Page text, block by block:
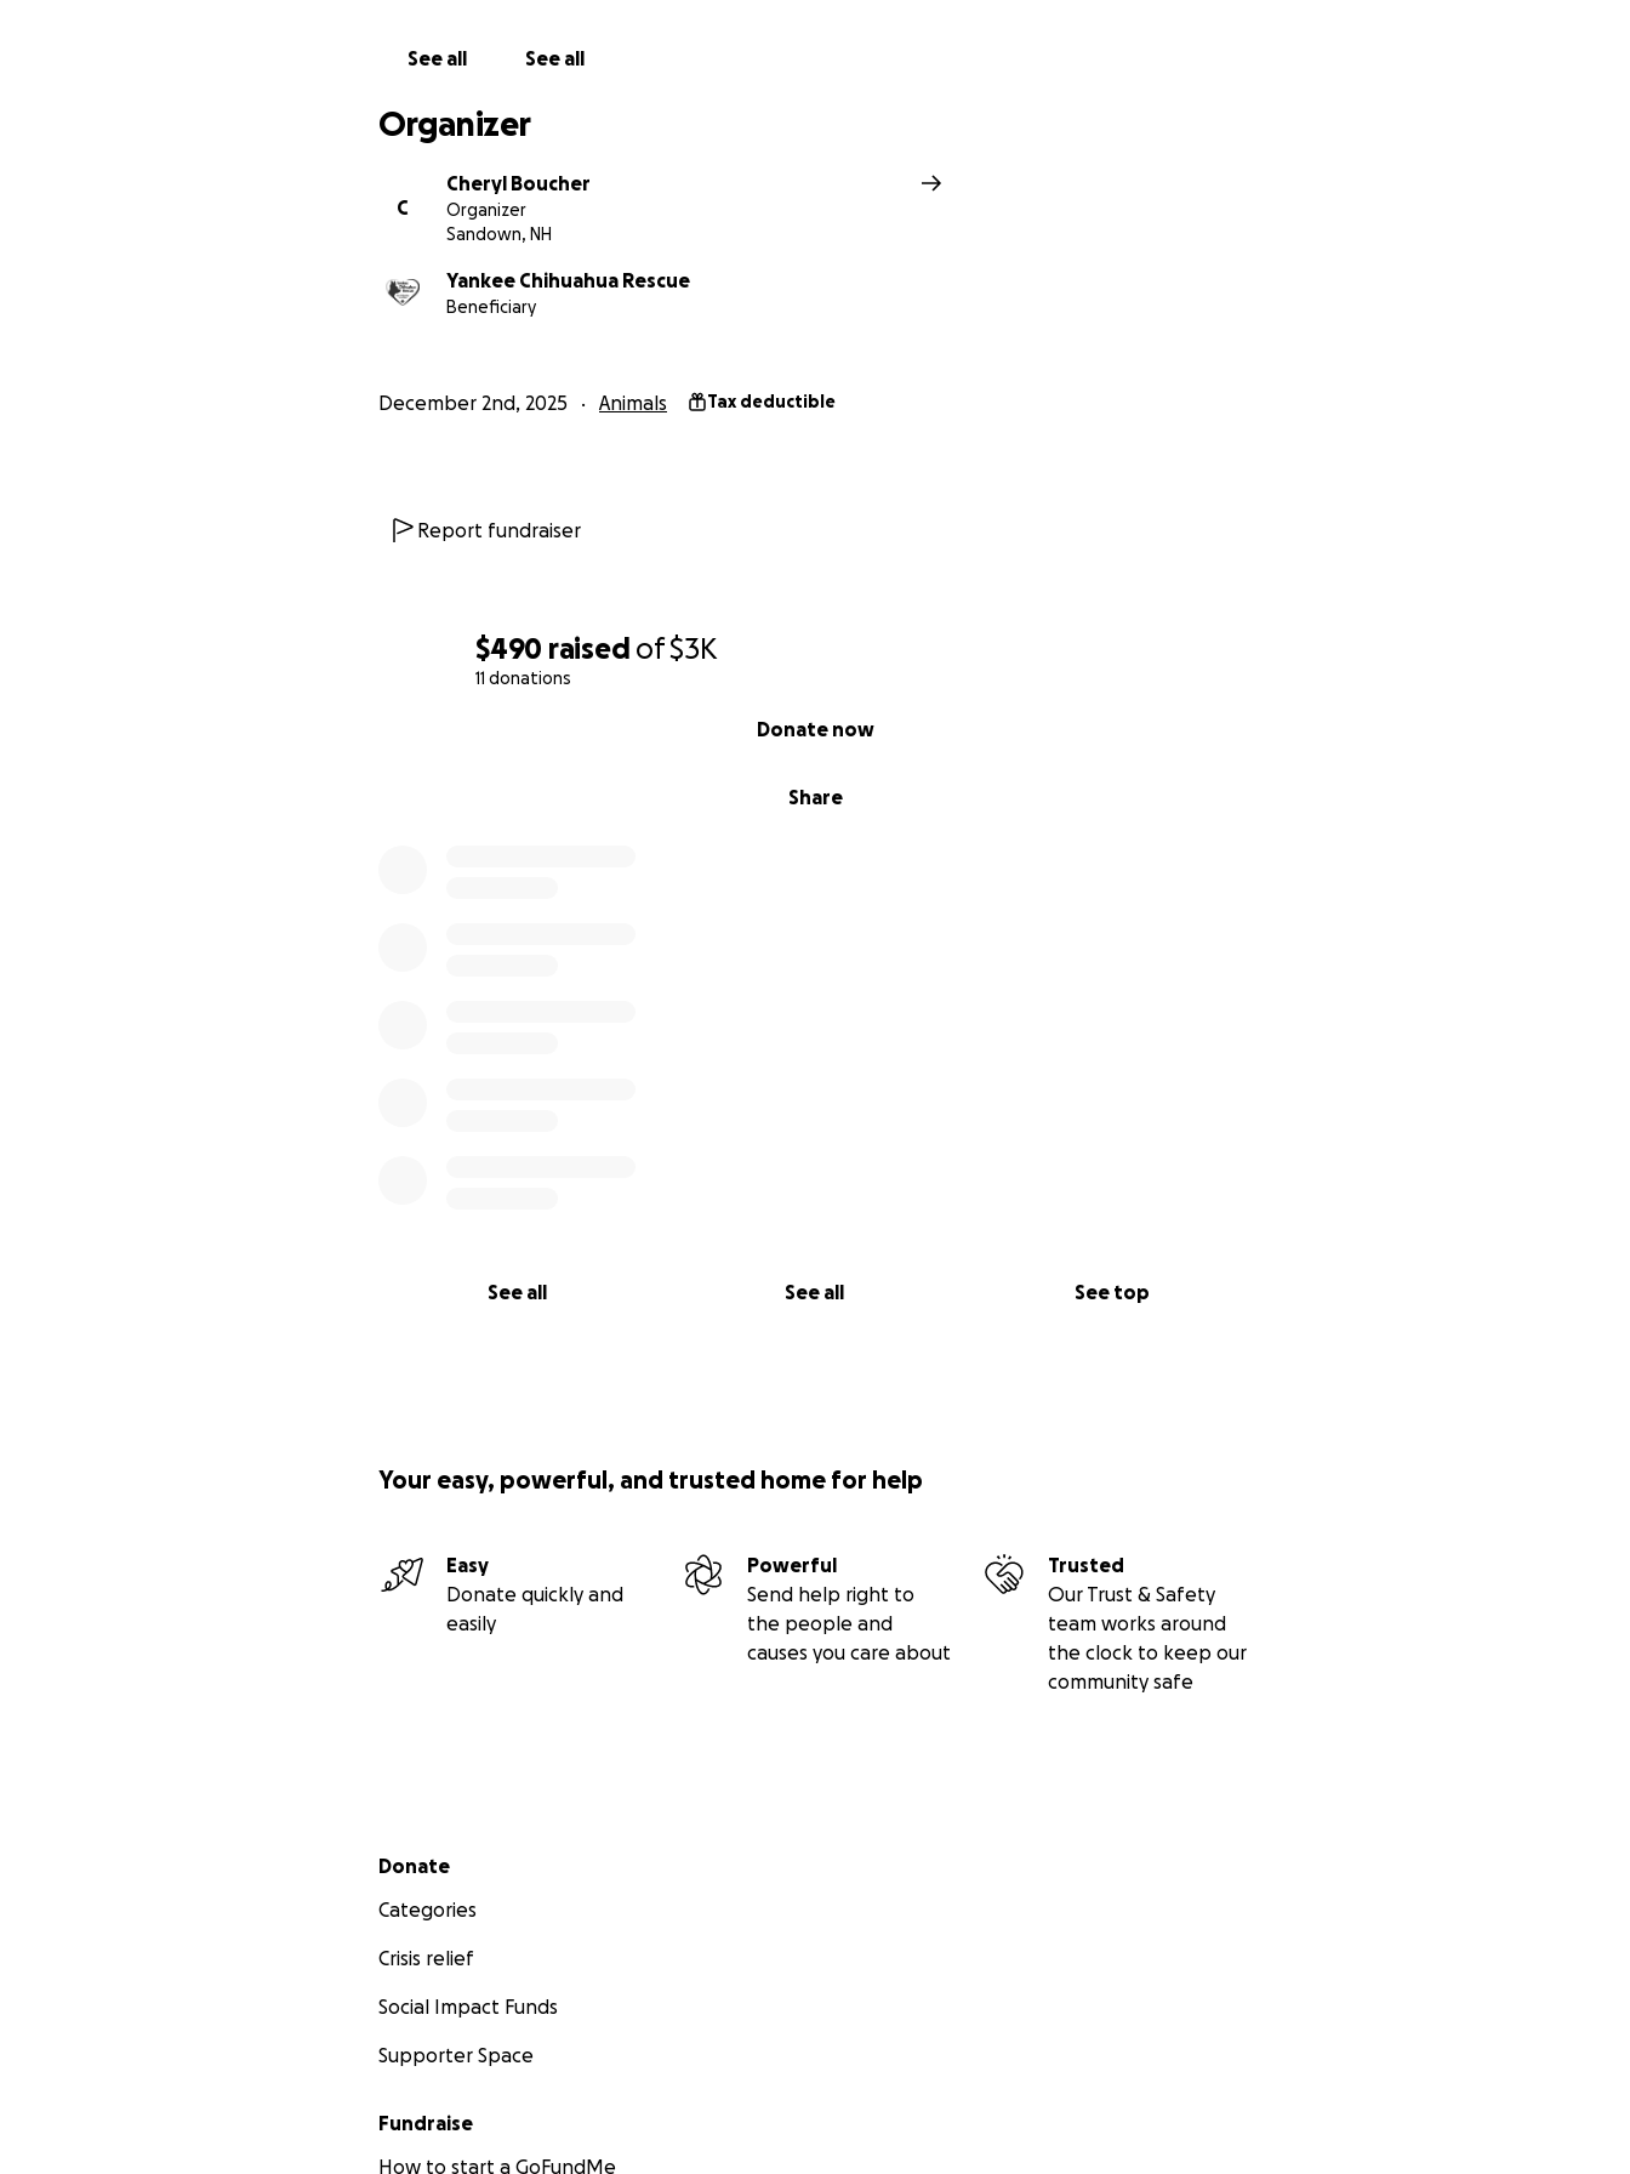
$490 raised of$3K
11 donations
Share
Donate now
See all See all See top
Treasurer, Yankee Chihuahua Rescue and Adoption, Inc.
See all See all
Organizer
C
Cheryl Boucher
Organizer
Sandown, NH
Yankee Chihuahua Rescue
Beneficiary
December 2nd, 2025 Animals Tax deductible
Report fundraiser
Your easy, powerful, and trusted home for help
Easy
Donate quickly and
easily
Powerful
Send help right to
the people and
causes you care about
Trusted
Our Trust & Safety
team works around
the clock to keep our
community safe
Secondary menu
Donate
Categories
Crisis relief
Social Impact Funds
Supporter Space
Fundraise
How to start a GoFundMe